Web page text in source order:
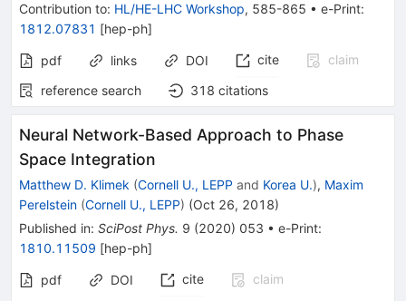
Contribution to: HL/HE-LHC Workshop, 585-865 • e-Print:
1812.07831 [hep-ph]
pdf links DOI cite
claim
reference search
318 citations
Neural Network-Based Approach to Phase
Space Integration
Matthew D. Klimek (Cornell U., LEPP and Korea U.), Maxim
Perelstein (Cornell U., LEPP) (Oct 26, 2018)
Published in: SciPost Phys. 9 (2020) 053 • e-Print:
1810.11509 [hep-ph]
pdf DOI cite
claim